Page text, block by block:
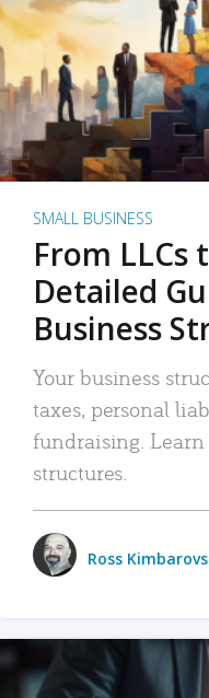
SMALL BUSINESS
From LLCs
Detailed
Business
Your business
taxes, personal
fundraising. Learn
structures.
Ross